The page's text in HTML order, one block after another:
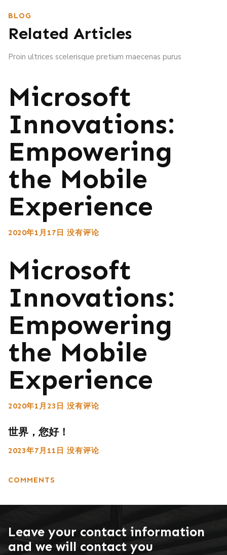
BLOG
Related Articles
Proin ultrices scelerisque pretium maecenas purus
Microsoft
Innovations:
Empowering
the Mobile
Experience
2020年1月17日 没有评论
Microsoft
Innovations:
Empowering
the Mobile
Experience
2020年1月23日 没有评论
世界，您好！
2023年7月11日 没有评论
COMMENTS
Leave your contact information
and we will contact you